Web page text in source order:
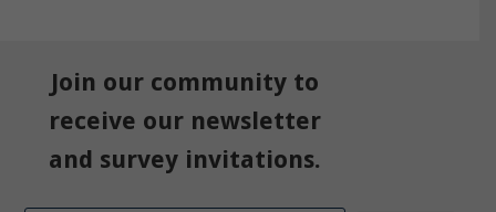
Join our community to
receive our newsletter
and survey invitations.